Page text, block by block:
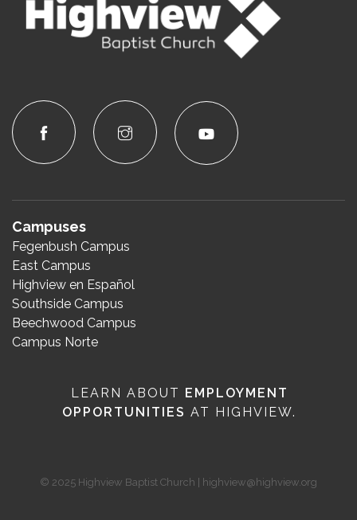
Campuses
Fegenbush Campus
East Campus
Highview en Español
Southside Campus
Beechwood Campus
Campus Norte
LEARN ABOUT EMPLOYMENT
OPPORTUNITIES AT HIGHVIEW.
© 2025 Highview Baptist Church | highview@highview.org